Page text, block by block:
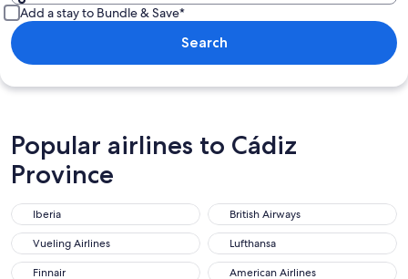
Add a stay to Bundle & Save*
Search
Popular airlines to Cádiz
Province
Iberia
British Airways
Vueling Airlines
Lufthansa
Finnair
American Airlines